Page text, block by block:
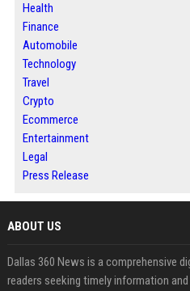
Health
Finance
Automobile
Technology
Travel
Crypto
Ecommerce
Entertainment
Legal
Press Release
ABOUT US
Dallas 360 News is a comprehensive
readers seeking timely information